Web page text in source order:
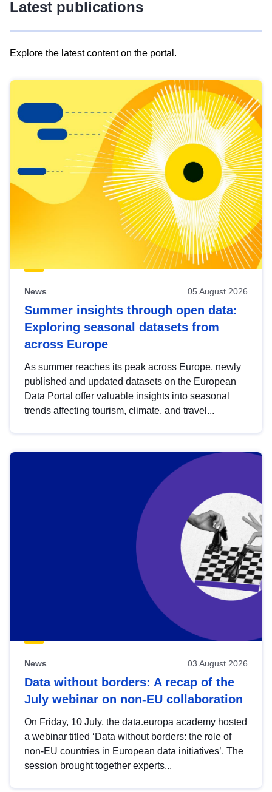
Latest publications
Explore the latest content on the portal.
results
view
Latest
publications
News 05 August 2026
Summer insights through open data:
Exploring seasonal datasets from
across Europe
As summer reaches its peak across Europe, newly
published and updated datasets on the European
Data Portal offer valuable insights into seasonal
trends affecting tourism, climate, and travel...
News 03 August 2026
Data without borders: A recap of the
July webinar on non-EU collaboration
On Friday, 10 July, the data.europa academy hosted
a webinar titled ‘Data without borders: the role of
non-EU countries in European data initiatives’. The
session brought together experts...